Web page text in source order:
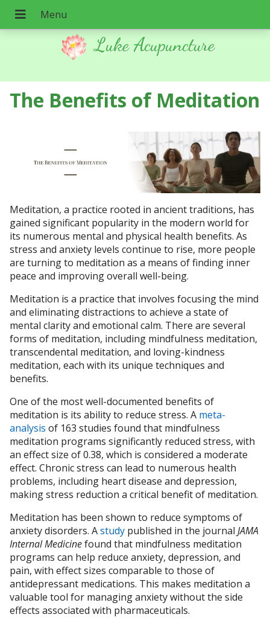
Luke Acupuncture
The Benefits of Meditation
Meditation, a practice rooted in ancient traditions, has
gained significant popularity in the modern world for
its numerous mental and physical health benefits. As
stress and anxiety levels continue to rise, more people
are turning to meditation as a means of finding inner
peace and improving overall well-being.
Meditation is a practice that involves focusing the mind
and eliminating distractions to achieve a state of
mental clarity and emotional calm. There are several
forms of meditation, including mindfulness meditation,
transcendental meditation, and loving-kindness
meditation, each with its unique techniques and
benefits.
One of the most well-documented benefits of
meditation is its ability to reduce stress. A meta-
analysis of 163 studies found that mindfulness
meditation programs significantly reduced stress, with
an effect size of 0.38, which is considered a moderate
effect. Chronic stress can lead to numerous health
problems, including heart disease and depression,
making stress reduction a critical benefit of meditation.
Meditation has been shown to reduce symptoms of
anxiety disorders. Astudy published in the journal JAMA
Internal Medicinefound that mindfulness meditation
programs can help reduce anxiety, depression, and
pain, with effect sizes comparable to those of
antidepressant medications. This makes meditation a
valuable tool for managing anxiety without the side
effects associated with pharmaceuticals.